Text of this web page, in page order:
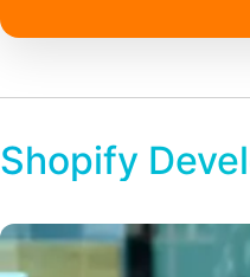
Shopify